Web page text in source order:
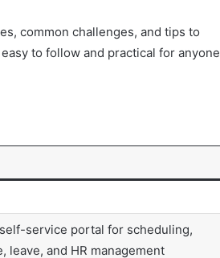
common challenges, and tips to
to follow and practical for anyone
service portal for scheduling,
leave, and HR management